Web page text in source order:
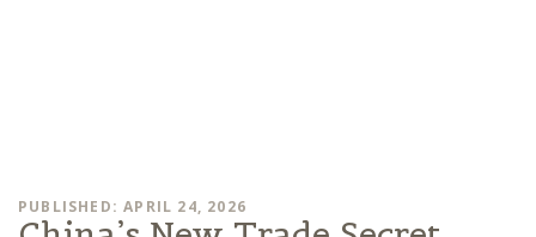
PUBLISHED: APRIL 24, 2026